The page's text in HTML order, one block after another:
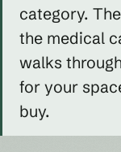
category.
the medical
walks
for your
buy.